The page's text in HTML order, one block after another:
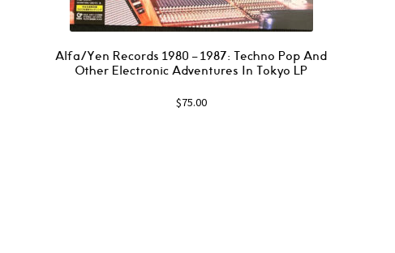
Alfa/Yen Records 1980 – 1987: Techno Pop And
Other Electronic Adventures In Tokyo LP
$75.00